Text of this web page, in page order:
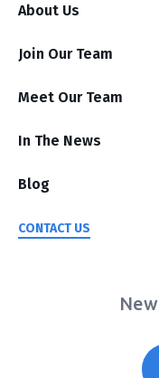
About Us
Join Our Team
Meet Our Team
In The News
Blog
CONTACT US